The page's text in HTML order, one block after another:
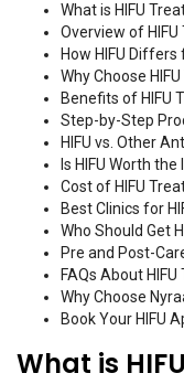
What is HIFU
Overview of
How HIFU
Why Choose
Benefits of HIFU
Step-by-Step
HIFU vs. Other
Is HIFU Worth
Cost of HIFU
Best Clinics for
Who Should Get
Pre and Post-
FAQs About
Why Choose
Book Your HIFU
What is